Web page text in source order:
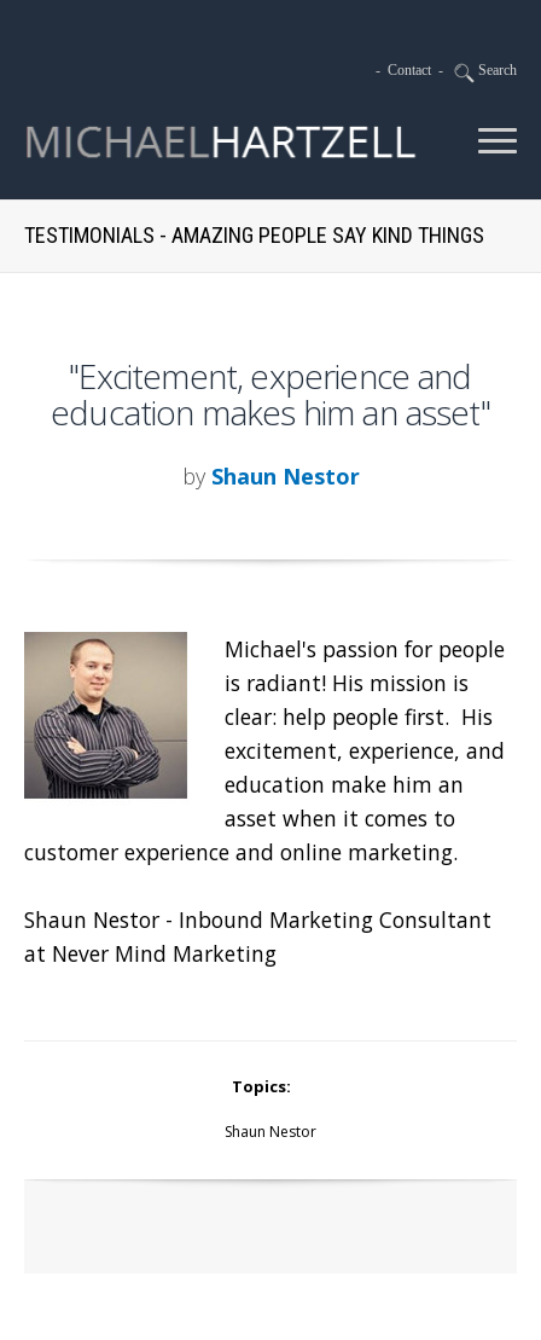
- Contact - Search
TESTIMONIALS - AMAZING PEOPLE SAY KIND THINGS
"Excitement, experience and
education makes him an asset"
by Shaun Nestor
Michael's passion for people
is radiant! His mission is
clear: help people first. His
excitement, experience, and
education make him an
asset when it comes to
customer experience and online marketing.
Shaun Nestor - Inbound Marketing Consultant
at Never Mind Marketing
Topics:
Shaun Nestor